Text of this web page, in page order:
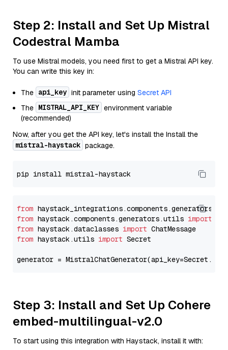
Step 2: Install and Set Up Mistral
Codestral Mamba
To use Mistral models, you need first to get a Mistral API key.
You can write this key in:
The api_key init parameter using Secret API
The MISTRAL_API_KEY environment variable
(recommended)
Now, after you get the API key, let's install the Install the
mistral-haystack package.
from
from haystack.components.generators.utils import
from haystack.dataclasses import
from haystack.utils import Secret
generator =
Step 3: Install and Set Up Cohere
embed-multilingual-v2.0
To start using this integration with Haystack, install it with: